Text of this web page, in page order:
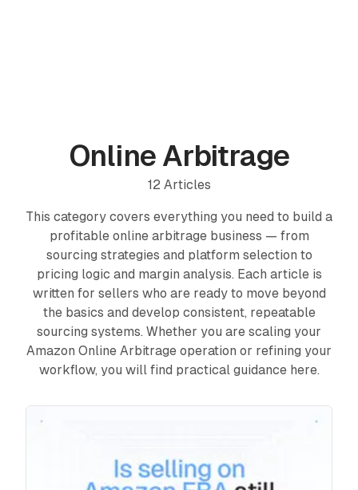
ProfitGo
Quick product insights in one view
ProfitDesk SOON
Run your entire Amazon FBA operation in one place
MORE
Academy
Reviews
Affiliate
🇬🇧
Online Arbitrage
12 Articles
This category covers everything you need to build a
profitable online arbitrage business — from
sourcing strategies and platform selection to
pricing logic and margin analysis. Each article is
written for sellers who are ready to move beyond
the basics and develop consistent, repeatable
sourcing systems. Whether you are scaling your
Amazon Online Arbitrage operation or refining your
workflow, you will find practical guidance here.